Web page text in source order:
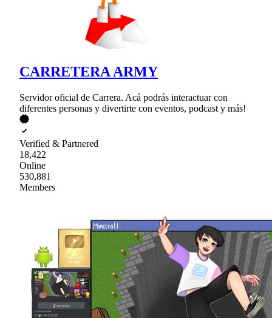
CARRETERA ARMY
Servidor oficial de Carrera. Acá podrás interactuar con
diferentes personas y divertirte con eventos, podcast y más!
Verified & Partnered
18,422
Online
530,881
Members